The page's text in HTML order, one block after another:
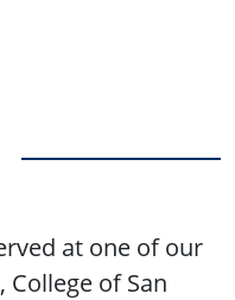
at one of our
of San